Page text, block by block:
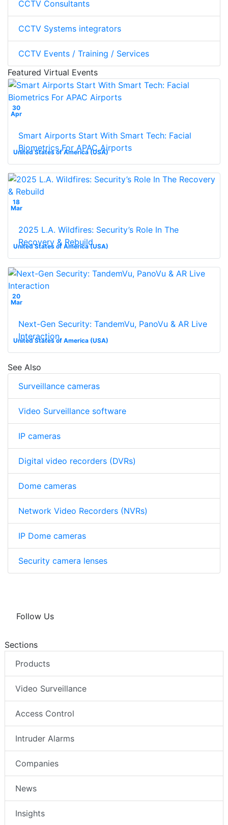
CCTV Consultants
CCTV Systems integrators
CCTV Events / Training / Services
Featured Virtual Events
30
Apr
United States of America (USA)
Smart Airports Start With Smart Tech: Facial
Biometrics For APAC Airports
18
Mar
United States of America (USA)
2025 L.A. Wildfires: Security’s Role In The
Recovery & Rebuild
20
Mar
United States of America (USA)
Next-Gen Security: TandemVu, PanoVu & AR Live
Interaction
See Also
Surveillance cameras
Video Surveillance software
IP cameras
Digital video recorders (DVRs)
Dome cameras
Network Video Recorders (NVRs)
IP Dome cameras
Security camera lenses
Follow Us
Sections
Products
Video Surveillance
Access Control
Intruder Alarms
Companies
News
Insights